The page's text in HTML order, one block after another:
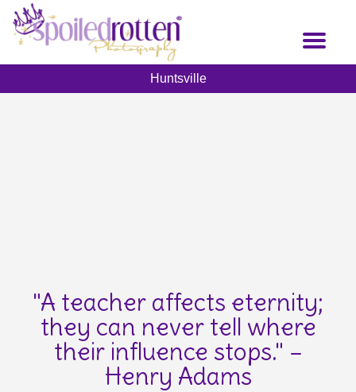
Toggle
Huntsville
"A teacher affects eternity;
they can never tell where
their influence stops." –
Henry Adams